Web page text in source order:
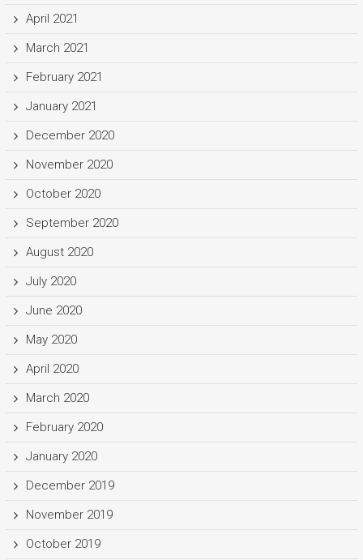
April 2021
March 2021
February 2021
January 2021
December 2020
November 2020
October 2020
September 2020
August 2020
July 2020
June 2020
May 2020
April 2020
March 2020
February 2020
January 2020
December 2019
November 2019
October 2019